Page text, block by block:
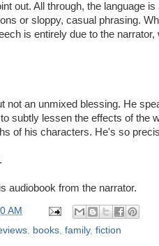
out. All through, the language is
or sloppy, casual phrasing.
is entirely due to the
not an unmixed blessing. He
subtly lessen the effects of the
of his characters. He's so
audiobook from the narrator.
AM
books family, fiction